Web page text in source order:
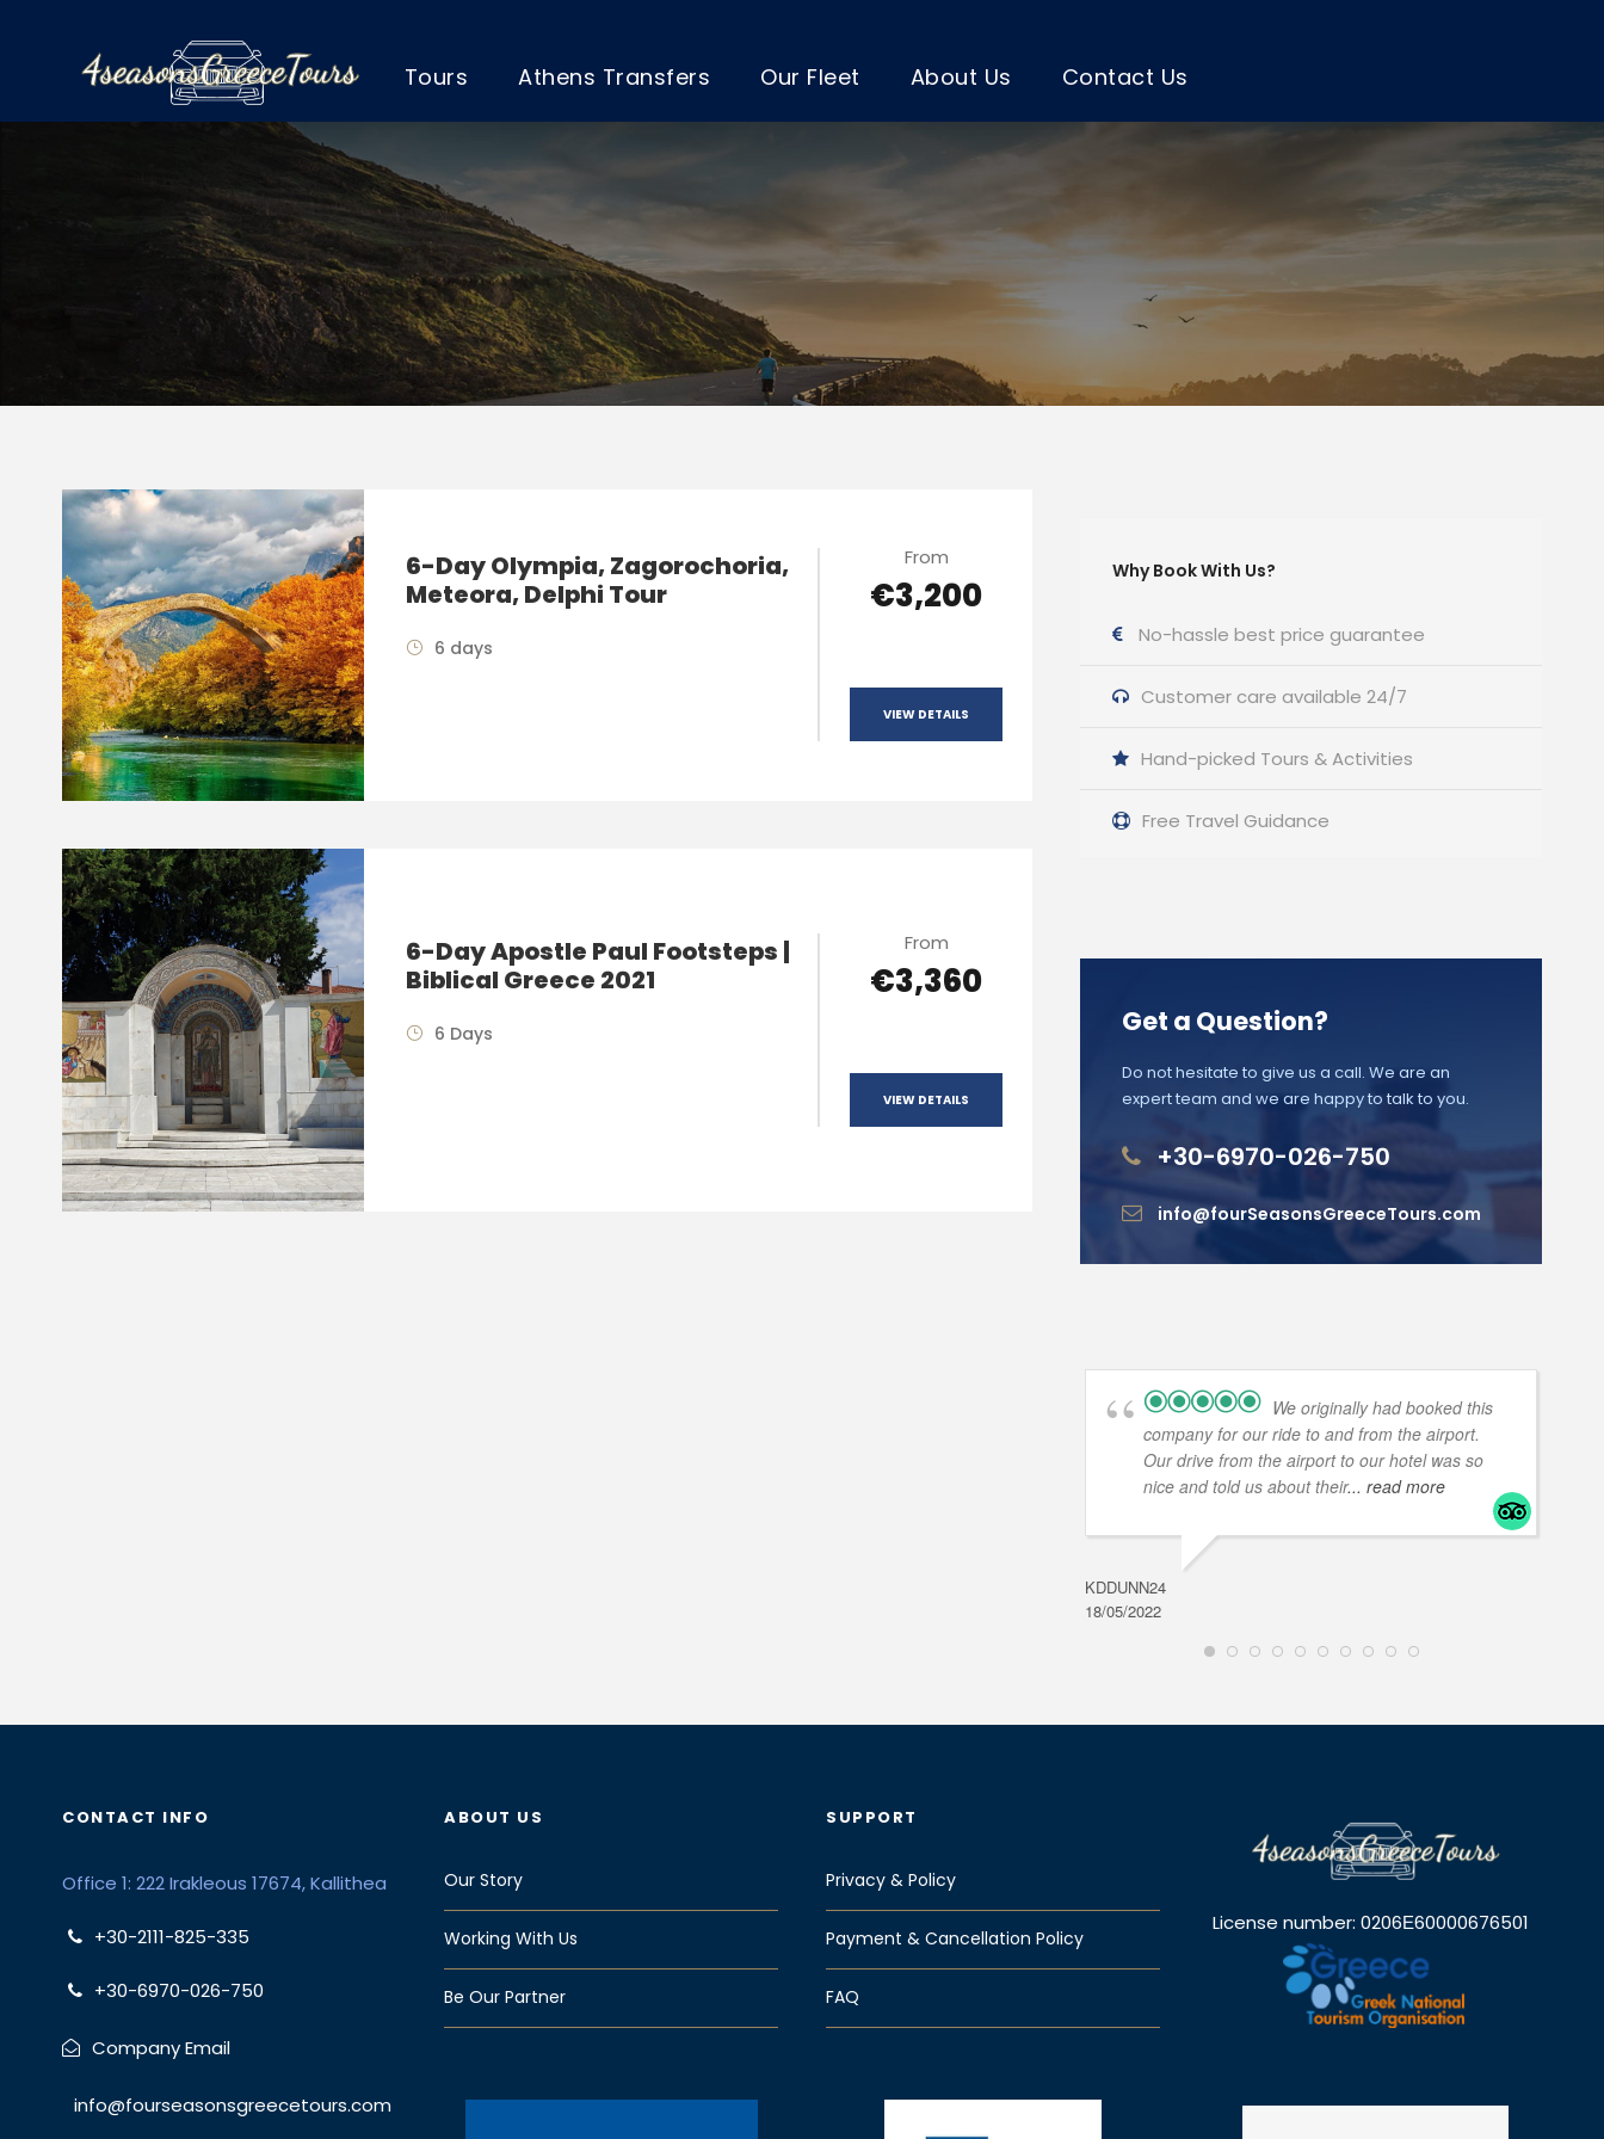
Tours Athens Transfers Our Fleet About Us Contact Us
6-Day Olympia, Zagorochoria,
Meteora, Delphi Tour
6 days
From
€3,200
VIEW DETAILS
6-Day Apostle Paul Footsteps |
Biblical Greece 2021
6 Days
From
€3,360
VIEW DETAILS
Why Book With Us?
No-hassle best price guarantee
Customer care available 24/7
Hand-picked Tours & Activities
Free Travel Guidance
Get a Question?
Do not hesitate to give us a call. We are an
expert team and we are happy to talk to you.
+30-6970-026-750
info@fourSeasonsGreeceTours.com
We originally had booked this
company for our ride to and from the airport.
Our drive from the airport to our hotel was so
nice and told us about their... read more
KDDUNN24
18/05/2022
CONTACT INFO
Office 1: 222 Irakleous 17674, Kallithea
+30-2111-825-335
+30-6970-026-750
Company Email
info@fourseasonsgreecetours.com
ABOUT US
Our Story
Working With Us
Be Our Partner
SUPPORT
Privacy & Policy
Payment & Cancellation Policy
FAQ
License number: 0206Ε60000676501